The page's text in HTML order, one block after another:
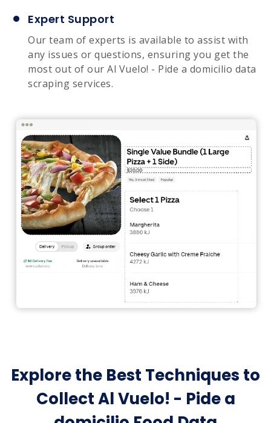
Expert Support
Our team of experts is available to assist with
any issues or questions, ensuring you get the
most out of our Al Vuelo! - Pide a domicilio data
scraping services.
Explore the Best Techniques to
Collect Al Vuelo! - Pide a